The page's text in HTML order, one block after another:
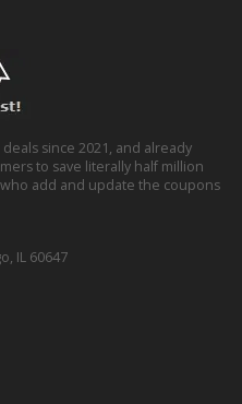
since 2021, and already
to save literally half million
add and update the coupons
IL 60647